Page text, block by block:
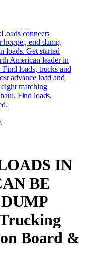
connects
hopper, end dump,
loads. Get started
American leader in
loads, trucks and
advance load and
matching
Find loads,
IN
BE
Board &